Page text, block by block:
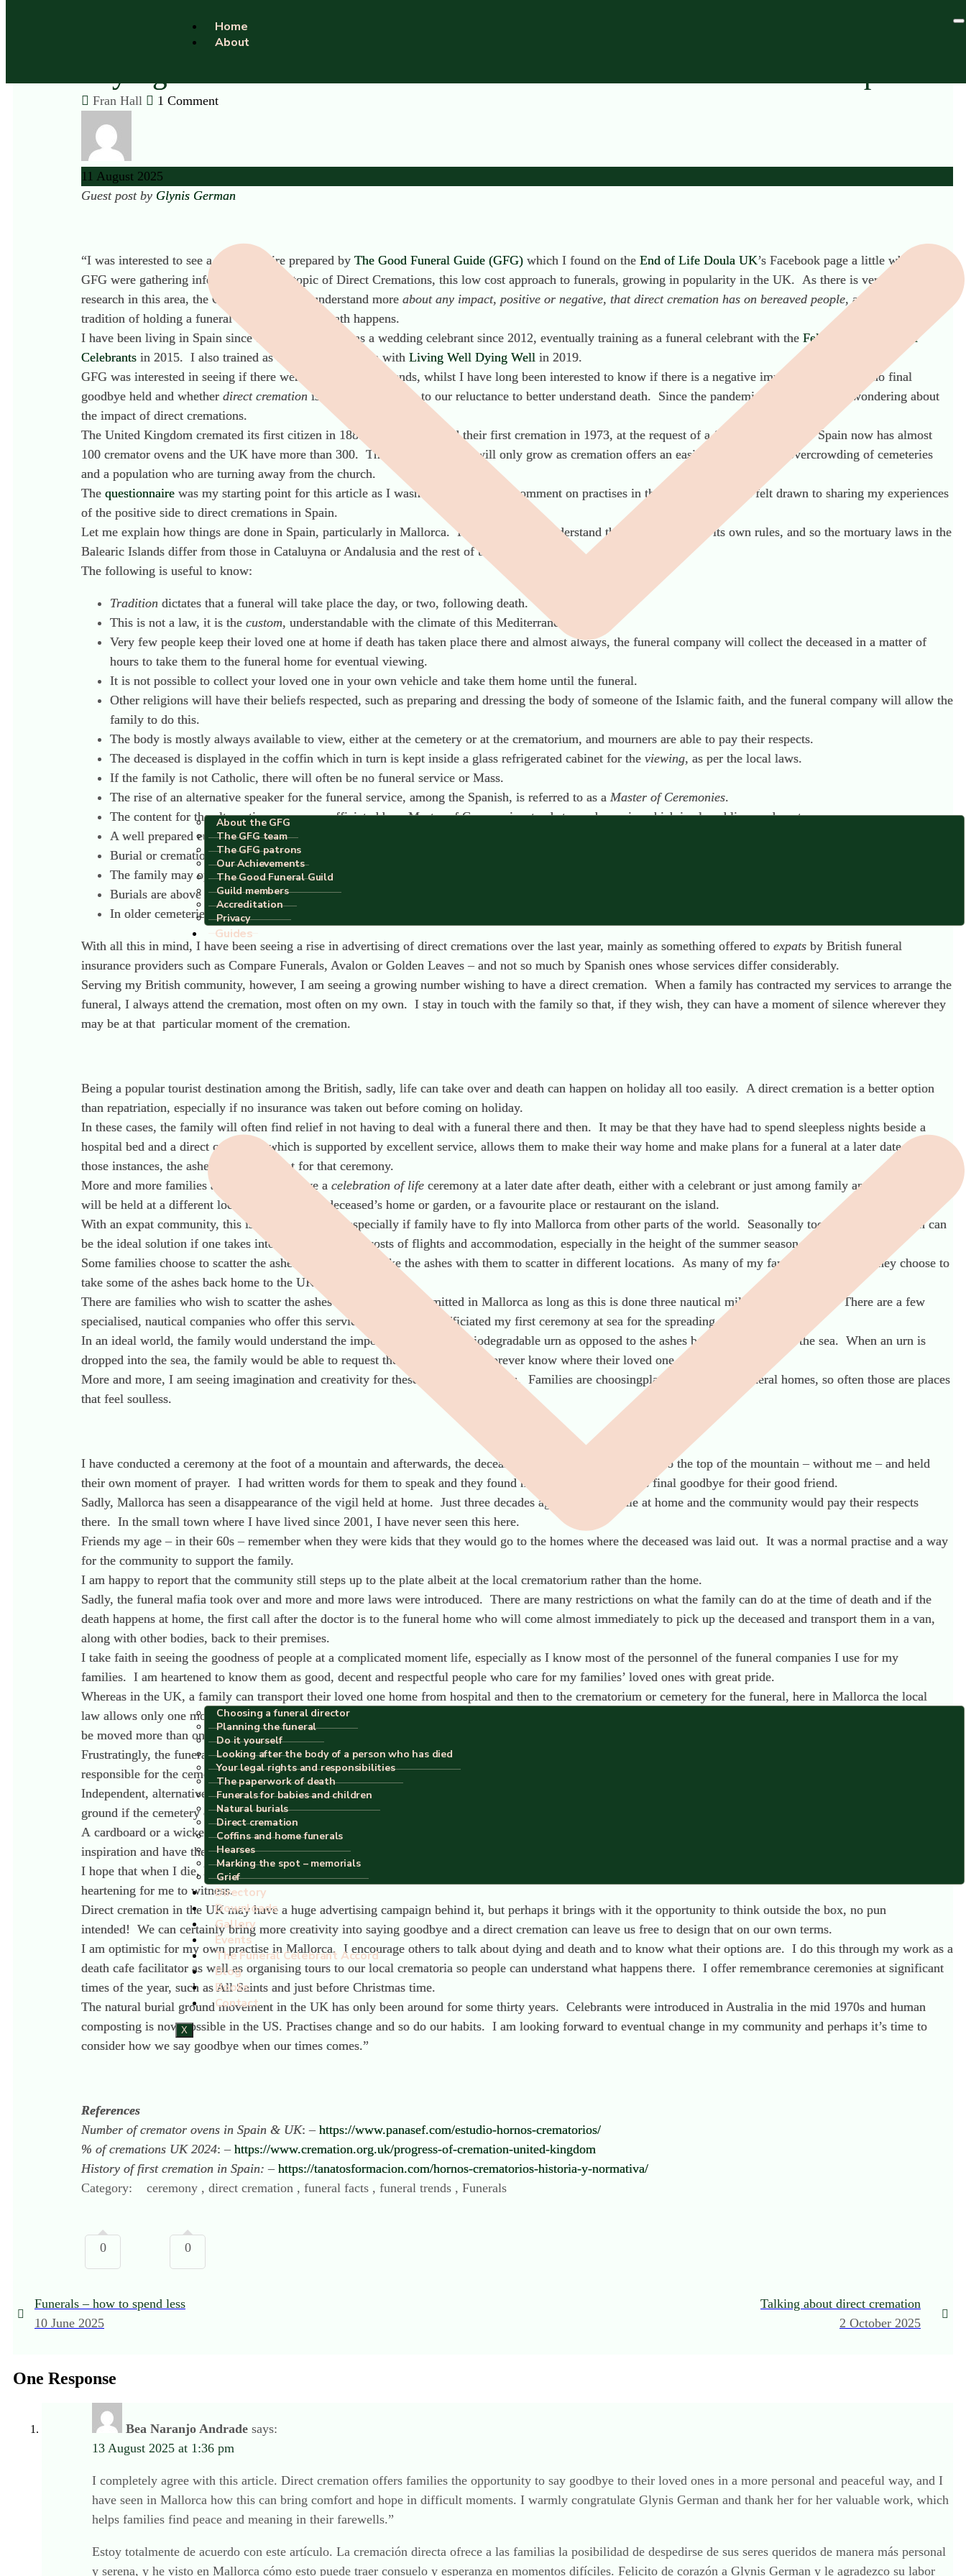
Home
About
About the GFG
The GFG team
The GFG patrons
Our Achievements
The Good Funeral Guild
Guild members
Accreditation
Privacy
Guides
Choosing a funeral director
Planning the funeral
Do it yourself
Looking after the body of a person who has died
Your legal rights and responsibilities
The paperwork of death
Funerals for babies and children
Natural burials
Direct cremation
Coffins and home funerals
Hearses
Marking the spot – memorials
Grief
Directory
Downloads
Gallery
Events
The Funeral Celebrant Accord
Blog
Books
Contact
X
Fran Hall 1 Comment
11 August 2025
Guest post by Glynis German
“I was interested to see a questionnaire prepared by The Good Funeral Guide (GFG) which I found on the End of Life Doula UK’s Facebook page a little while ago.
GFG were gathering information on the topic of Direct Cremations, this low cost approach to funerals, growing in popularity in the UK. As there is very little
research in this area, the GFG were keen to understand more about any impact, positive or negative, that direct cremation has on bereaved people,as opposed to the
tradition of holding a funeral ceremony when death happens.
I have been living in Spain since 1992 and working as a wedding celebrant since 2012, eventually training as a funeral celebrant with the Fellowship of Funeral
Celebrants in 2015. I also trained as an end of life doula with Living Well Dying Well in 2019.
GFG was interested in seeing if there were any themes or trends, whilst I have long been interested to know if there is a negative impact when there is no final
goodbye held and whether direct cremationis society’s response to our reluctance to better understand death. Since the pandemic, I too have been wondering about
the impact of direct cremations.
The United Kingdom cremated its first citizen in 1885 whilst Spain held their first cremation in 1973, at the request of a foreigner it seems. Spain now has almost
100 cremator ovens and the UK have more than 300. The figures in Spain will only grow as cremation offers an easier solution to the overcrowding of cemeteries
and a population who are turning away from the church.
The questionnaire was my starting point for this article as I wasn’t in a position to comment on practises in the UK. However, I felt drawn to sharing my experiences
of the positive side to direct cremations in Spain.
Let me explain how things are done in Spain, particularly in Mallorca. It’s important to understand that each region has its own rules, and so the mortuary laws in the
Balearic Islands differ from those in Cataluyna or Andalusia and the rest of the country.
The following is useful to know:
Tradition dictates that a funeral will take place the day, or two, following death.
This is not a law, it is the custom, understandable with the climate of this Mediterranean island.
Very few people keep their loved one at home if death has taken place there and almost always, the funeral company will collect the deceased in a matter of
hours to take them to the funeral home for eventual viewing.
It is not possible to collect your loved one in your own vehicle and take them home until the funeral.
Other religions will have their beliefs respected, such as preparing and dressing the body of someone of the Islamic faith, and the funeral company will allow the
family to do this.
The body is mostly always available to view, either at the cemetery or at the crematorium, and mourners are able to pay their respects.
The deceased is displayed in the coffin which in turn is kept inside a glass refrigerated cabinet for the viewing, as per the local laws.
If the family is not Catholic, there will often be no funeral service or Mass.
The rise of an alternative speaker for the funeral service, among the Spanish, is referred to as aMaster of Ceremonies.
The content for the alternative ceremony, officiated by a Master of Ceremonies, tends towards music, which is played live, and poetry.
A well prepared eulogy has not yet taken its place as the main focus for this type of ceremony.
Burial or cremation generally takes place the day after the viewing.
The family may optnotto attend a cremation, although they are able to, if they wish.
Burials are above ground and the coffin is placed in a niche or vault which are built on top of another in the cemetery.
In older cemeteries, one can find mausoleums or family vaults. It is rare to find burial space
With all this in mind, I have been seeing a rise in advertising of direct cremations over the last year, mainly as something offered to expats by British funeral
insurance providers such as Compare Funerals, Avalon or Golden Leaves – and not so much by Spanish ones whose services differ considerably.
Serving my British community, however, I am seeing a growing number wishing to have a direct cremation. When a family has contracted my services to arrange the
funeral, I always attend the cremation, most often on my own. I stay in touch with the family so that, if they wish, they can have a moment of silence wherever they
may be at that particular moment of the cremation.
Being a popular tourist destination among the British, sadly, life can take over and death can happen on holiday all too easily. A direct cremation is a better option
than repatriation, especially if no insurance was taken out before coming on holiday.
In these cases, the family will often find relief in not having to deal with a funeral there and then. It may be that they have had to spend sleepless nights beside a
hospital bed and a direct cremation which is supported by excellent service, allows them to make their way home and make plans for a funeral at a later date. In
those instances, the ashes will be present for that ceremony.
More and more families are choosing to have a celebration of life ceremony at a later date after death, either with a celebrant or just among family and friends. This
will be held at a different location, such as the deceased’s home or garden, or a favourite place or restaurant on the island.
With an expat community, this is an ideal solution especially if family have to fly into Mallorca from other parts of the world. Seasonally too, a direct cremation can
be the ideal solution if one takes into account the high costs of flights and accommodation, especially in the height of the summer season.
Some families choose to scatter the ashes and arrange to take the ashes with them to scatter in different locations. As many of my families are British, they choose to
take some of the ashes back home to the UK to be spread there.
There are families who wish to scatter the ashes at sea. This is permitted in Mallorca as long as this is done three nautical miles from the shore. There are a few
specialised, nautical companies who offer this service and I recently officiated my first ceremony at sea for the spreading of the ashes.
In an ideal world, the family would understand the importance of using a biodegradable urn as opposed to the ashes being scattered
the sea. When an urn is
dropped into the sea, the family would be able to request the coordinates and forever know where their loved one was.
More and more, I am seeing imagination and creativity for these types of occasions. Families are choosingplaces that are not funeral homes, so often those are places
that feel soulless.
I have conducted a ceremony at the foot of a mountain and afterwards, the deceased’s friends took theashes up to the top of the mountain – without me – and held
their own moment of prayer. I had written words for them to speak and they found much comfort doing this final goodbye for their good friend.
Sadly, Mallorca has seen a disappearance of the vigil held at home. Just three decades ago, one would die at home and the community would pay their respects
there. In the small town where I have lived since 2001, I have never seen this here.
Friends my age – in their 60s – remember when they were kids that they would go to the homes where the deceased was laid out. It was a normal practise and a way
for the community to support the family.
I am happy to report that the community still steps up to the plate albeit at the local crematorium rather than the home.
Sadly, the funeral mafia took over and more and more laws were introduced. There are many restrictions on what the family can do at the time of death and if the
death happens at home, the first call after the doctor is to the funeral home who will come almost immediately to pick up the deceased and transport them in a van,
along with other bodies, back to their premises.
I take faith in seeing the goodness of people at a complicated moment life, especially as I know most of the personnel of the funeral companies I use for my
families. I am heartened to know them as good, decent and respectful people who care for my families’ loved ones with great pride.
Whereas in the UK, a family can transport their loved one home from hospital and then to the crematorium or cemetery for the funeral, here in Mallorca the local
law allows only one move, this means from home or the hospital to crematorium. Obviously, if the death was sudden and an autopsy was required, the deceased will
be moved more than once but it will be from the Medical Forensic Offices to the crematorium
Frustratingly, the funeral industry in Spain is dominated by a handful of large corporations who are buying up smaller, family led companies who have been
responsible for the cemeteries in their communities for decades.
Independent, alternative funeral companies don’t exist in Spain. We don’t have any natural burial grounds, although if one is Muslim, they are allowed to bury in the
ground if the cemetery can provide for that.
A cardboard or a wicker coffin is not allowed in a cremation and being buried or cremated in a shroud is impossible. I am constantly looking to the UK for
inspiration and have the vision that Spain will eventually change.
I hope that when I die, human composting will be an acceptable way to dispose of my body. The work of Katrina Spade at
heartening for me to witness.
Direct cremation in the UK may have a huge advertising campaign behind it, but perhaps it brings with it the opportunity to think outside the box, no pun
intended! We can certainly bring more creativity into saying goodbye and a direct cremation can leave us free to design that on our own terms.
I am optimistic for my own practise in Mallorca. I encourage others to talk about dying and death and to know what their options are. I do this through my work as a
death cafe facilitator as well as organising tours to our local crematoria so people can understand what happens there. I offer remembrance ceremonies at significant
times of the year, such as All Saints and just before Christmas time.
The natural burial ground movement in the UK has only been around for some thirty years. Celebrants were introduced in Australia in the mid 1970s and human
composting is now possible in the US. Practises change and so do our habits. I am looking forward to eventual change in my community and perhaps it’s time to
consider how we say goodbye when our times comes.”
References
Number of cremator ovens in Spain & UK: – https://www.panasef.com/estudio-hornos-crematorios/
% of cremations UK 2024: – https://www.cremation.org.uk/progress-of-cremation-united-kingdom
History of first cremation in Spain: – https://tanatosformacion.com/hornos-crematorios-historia-y-normativa/
Category: ceremony , direct cremation , funeral facts , funeral trends , Funerals
0 0
Funerals – how to spend less
10 June 2025
Talking about direct cremation
2 October 2025
One Response
Bea Naranjo Andrade says:
13 August 2025 at 1:36 pm
I completely agree with this article. Direct cremation offers families the opportunity to say goodbye to their loved ones in a more personal and peaceful way, and I
have seen in Mallorca how this can bring comfort and hope in difficult moments. I warmly congratulate Glynis German and thank her for her valuable work, which
helps families find peace and meaning in their farewells.”
Estoy totalmente de acuerdo con este artículo. La cremación directa ofrece a las familias la posibilidad de despedirse de sus seres queridos de manera más personal
y serena, y he visto en Mallorca cómo esto puede traer consuelo y esperanza en momentos difíciles. Felicito de corazón a Glynis German y le agradezco su labor